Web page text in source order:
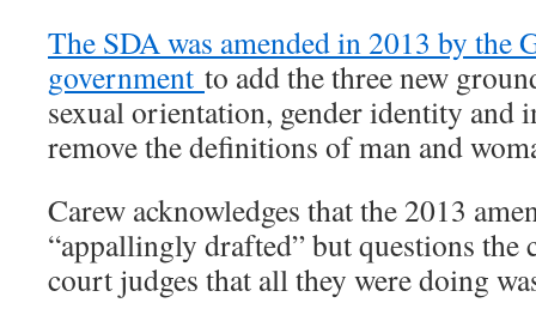
The SDA was amended in 2013 by the
government to add the three new
sexual orientation, gender identity and
remove the definitions of man and
Carew acknowledges that the 2013
“appallingly drafted” but questions the
court judges that all they were doing